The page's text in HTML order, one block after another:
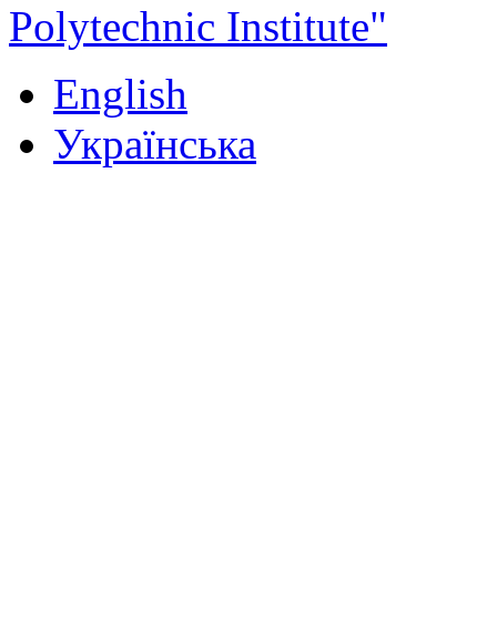
Polytechnic Institute"
English
Українська